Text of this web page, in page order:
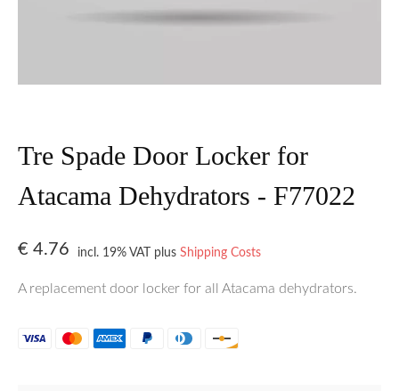
Tre Spade Door Locker for
Atacama Dehydrators - F77022
€ 4.76 incl. 19% VAT plusShipping Costs
A replacement door locker for all Atacama dehydrators.